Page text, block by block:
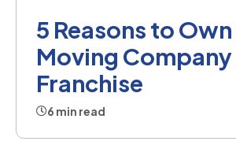
5 Reasons to Own
Moving Company
Franchise
6 min read